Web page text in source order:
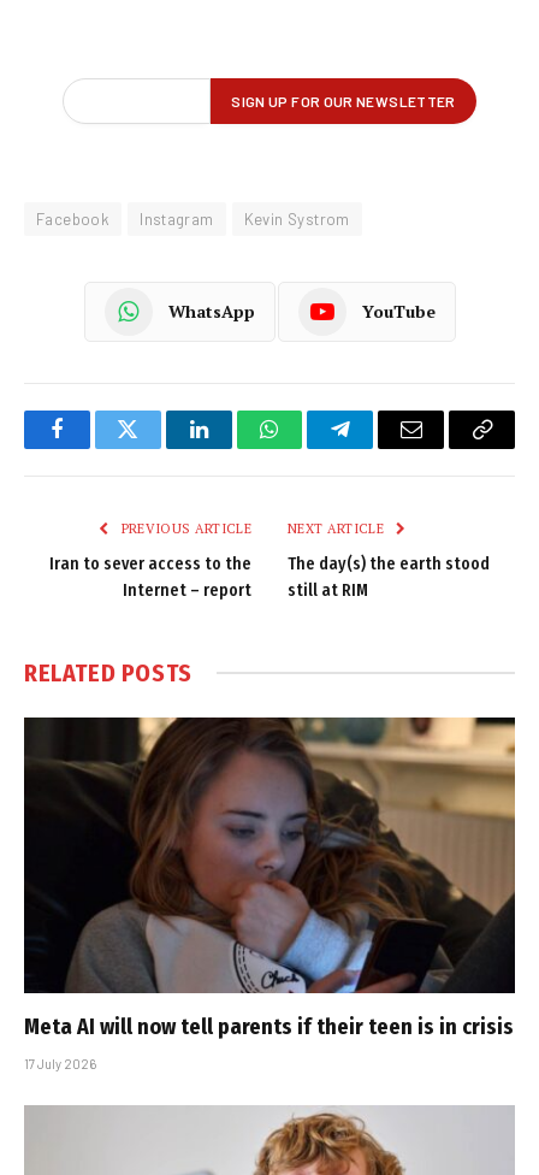
Facebook Instagram Kevin Systrom
WhatsApp YouTube
FacebookTwitter LinkedInWhatsAppTelegramEmail
Copy
PREVIOUS ARTICLE
Iran to sever access to the
Internet – report
NEXT ARTICLE
The day(s) the earth stood
still at RIM
RELATED POSTS
Meta AI will now tell parents if their teen is in crisis
17 July 2026